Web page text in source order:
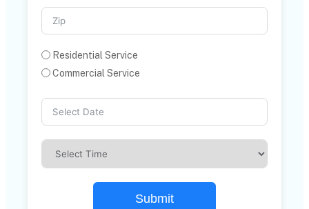
Residential Service
Commercial Service
Submit